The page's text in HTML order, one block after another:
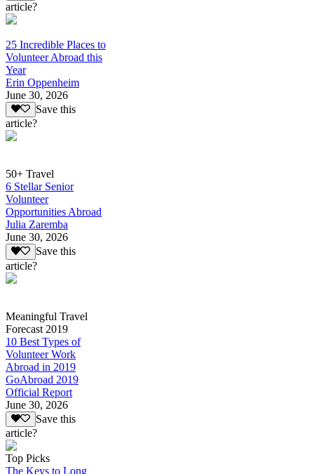
article?
25 Incredible Places to
Volunteer Abroad this
Year
Erin Oppenheim
June 30, 2026
Save this
article?
50+ Travel
6 Stellar Senior
Volunteer
Opportunities Abroad
Julia Zaremba
June 30, 2026
Save this
article?
Meaningful Travel
Forecast 2019
10 Best Types of
Volunteer Work
Abroad in 2019
GoAbroad 2019
Official Report
June 30, 2026
Save this
article?
Top Picks
The Keys to Long